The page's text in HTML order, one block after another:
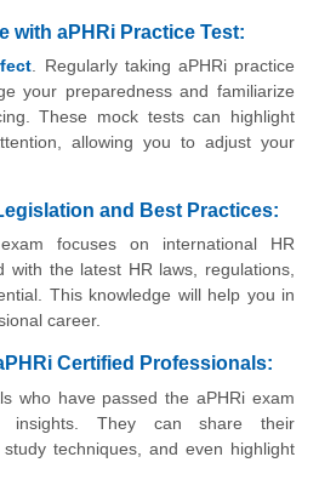
with aPHRi Practice Test:
. Regularly taking aPHRi practice
your preparedness and familiarize
These mock tests can highlight
allowing you to adjust your
and Best Practices:
focuses on international HR
with the latest HR laws, regulations,
This knowledge will help you in
career.
Certified Professionals:
who have passed the aPHRi exam
insights. They can share their
techniques, and even highlight